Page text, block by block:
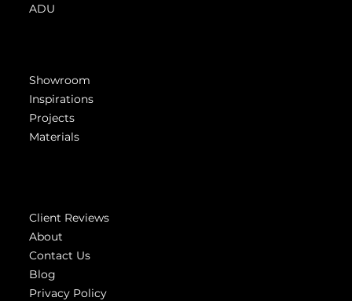
ADU
Showroom
Inspirations
Projects
Materials
Client Reviews
About
Contact Us
Blog
Privacy Policy